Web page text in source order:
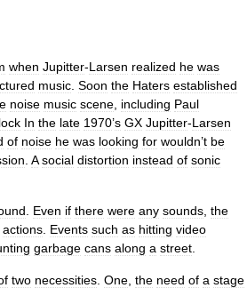
when Jupitter-Larsen realized he was
music Soon the Haters established
noise music scene including Paul
In the late 1970’s GX Jupitter-Larsen
of noise he was looking for wouldn’t be
A social distortion instead of sonic
Even if there were any sounds the
actions Events such as hitting video
garbage cans along a street
two necessities One the need of a stage